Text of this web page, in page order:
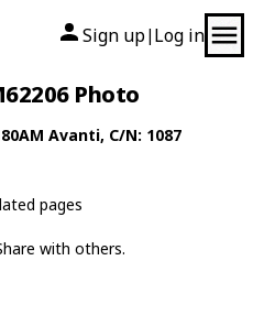
Sign up| Log in
Photo
Avanti, C/N: 1087
pages
with others.